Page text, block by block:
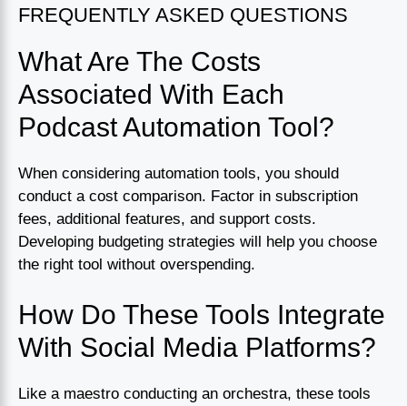
FREQUENTLY ASKED QUESTIONS
What Are The Costs
Associated With Each
Podcast Automation Tool?
When considering automation tools, you should
conduct a cost comparison. Factor in subscription
fees, additional features, and support costs.
Developing budgeting strategies will help you choose
the right tool without overspending.
How Do These Tools Integrate
With Social Media Platforms?
Like a maestro conducting an orchestra, these tools